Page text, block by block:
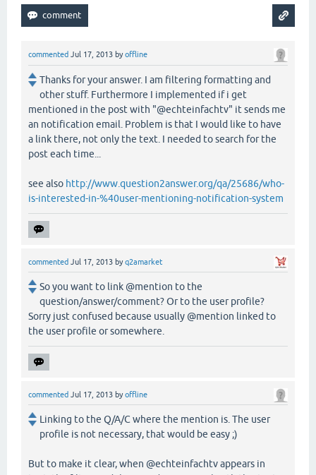
commented Jul 17, 2013 byoffline
Thanks for your answer. I am filtering formatting and
other stuff. Furthermore I implemented if i get
mentioned in the post with "@echteinfachtv" it sends me
an notification email. Problem is that I would like to have
a link there, not only the text. I needed to search for the
post each time...
see also http://www.question2answer.org/qa/25686/who-
is-interested-in-%40user-mentioning-notification-system
commented Jul 17, 2013 byq2amarket
So you want to link @mention to the
question/answer/comment? Or to the user profile?
Sorry just confused because usually @mention linked to
the user profile or somewhere.
commented Jul 17, 2013 byoffline
Linking to the Q/A/C where the mention is. The user
profile is not necessary, that would be easy ;)
But to make it clear, when @echteinfachtv appears in